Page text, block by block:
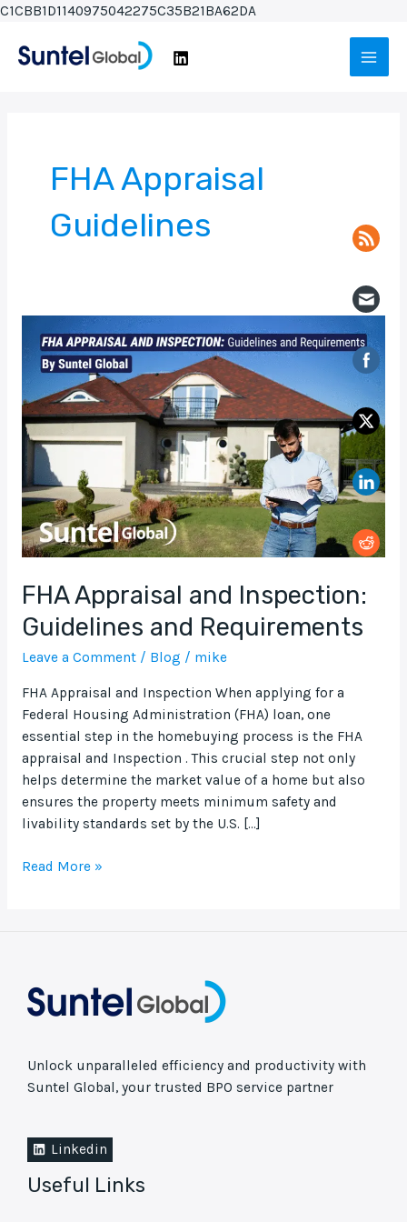
C1CBB1D1140975042275C35B21BA62DA
Main
FHA Appraisal
Guidelines
FHA Appraisal and Inspection:
Guidelines and Requirements
Leave a Comment / Blog / mike
FHA Appraisal and Inspection When applying for a
Federal Housing Administration (FHA) loan, one
essential step in the homebuying process is the FHA
appraisal and Inspection . This crucial step not only
helps determine the market value of a home but also
ensures the property meets minimum safety and
livability standards set by the U.S. […]
Appraisal
and
Inspection:
Guidelines
and
Requirements
Read More »
Unlock unparalleled efficiency and productivity with
Suntel Global, your trusted BPO service partner
Linkedin
Useful Links